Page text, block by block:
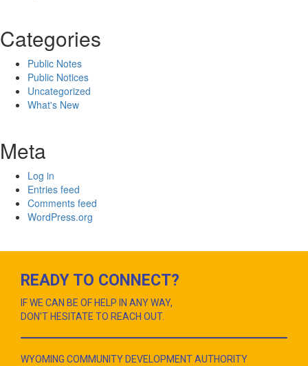
Categories
Public Notes
Public Notices
Uncategorized
What's New
Meta
Log in
Entries feed
Comments feed
WordPress.org
READY TO CONNECT?
IF WE CAN BE OF HELP IN ANY WAY,
DON'T HESITATE TO REACH OUT.
WYOMING COMMUNITY DEVELOPMENT AUTHORITY